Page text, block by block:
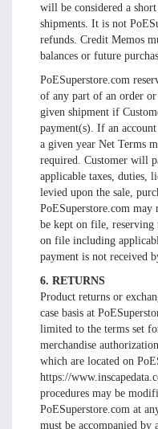
will be considered a
shipments. It is not
refunds. Credit Memos
balances or future
PoESuperstore.com
of any part of an order
given shipment if
payment(s). If an
a given year Net Terms
required. Customer will
applicable taxes, duties,
levied upon the sale,
PoESuperstore.com
be kept on file, reserving
on file including
payment is not received
6. RETURNS
Product returns or
case basis at
limited to the terms set
merchandise
which are located on
https://
procedures may be
PoESuperstore.com at
must be accompanied